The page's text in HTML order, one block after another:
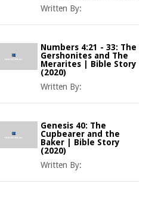
Written By:
Numbers 4:21 - 33: The
Gershonites and The
Merarites | Bible Story
(2020)
Written By:
Genesis 40: The
Cupbearer and the
Baker | Bible Story
(2020)
Written By: